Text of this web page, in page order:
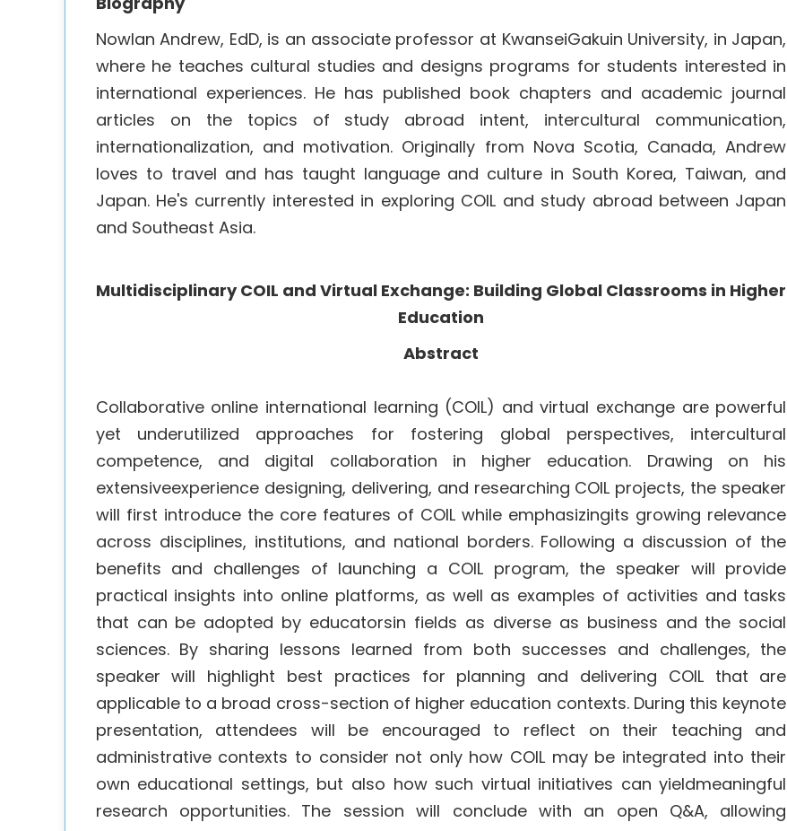
Nowlan Andrew, EdD, is an associate professor at KwanseiGakuin University, in Japan,
where he teaches cultural studies and designs programs for students interested in
international experiences. He has published book chapters and academic journal
articles on the topics of study abroad intent, intercultural communication,
internationalization, and motivation. Originally from Nova Scotia, Canada, Andrew
loves to travel and has taught language and culture in South Korea, Taiwan, and
Japan. He's currently interested in exploring COIL and study abroad between Japan
and Southeast Asia.
Multidisciplinary COIL and Virtual Exchange: Building Global Classrooms in Higher
Education
Abstract
Collaborative online international learning (COIL) and virtual exchange are powerful
yet underutilized approaches for fostering global perspectives, intercultural
competence, and digital collaboration in higher education. Drawing on his
extensiveexperience designing, delivering, and researching COIL projects, the speaker
will first introduce the core features of COIL while emphasizingits growing relevance
across disciplines, institutions, and national borders. Following a discussion of the
benefits and challenges of launching a COIL program, the speaker will provide
practical insights into online platforms, as well as examples of activities and tasks
that can be adopted by educatorsin fields as diverse as business and the social
sciences. By sharing lessons learned from both successes and challenges, the
speaker will highlight best practices for planning and delivering COIL that are
applicable to a broad cross-section of higher education contexts. During this keynote
presentation, attendees will be encouraged to reflect on their teaching and
administrative contexts to consider not only how COIL may be integrated into their
own educational settings, but also how such virtual initiatives can yieldmeaningful
research opportunities. The session will conclude with an open Q&A, allowing